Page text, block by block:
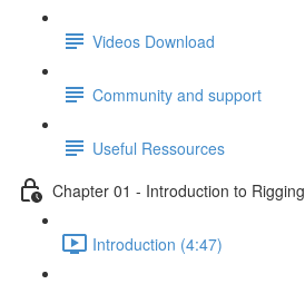
Videos Download
Community and support
Useful Ressources
Chapter 01 - Introduction to Rigging
Introduction (4:47)